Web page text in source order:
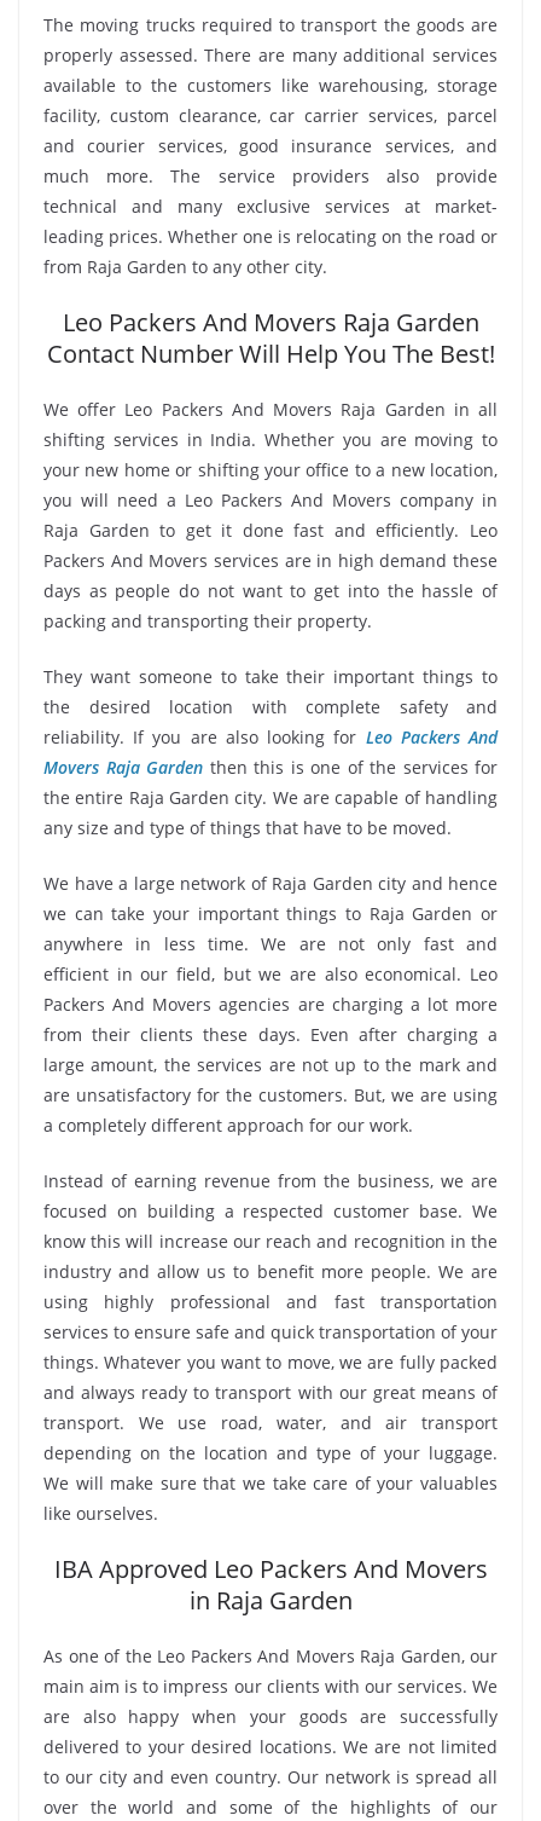
The moving trucks required to transport the goods are
properly assessed. There are many additional services
available to the customers like warehousing, storage
facility, custom clearance, car carrier services, parcel
and courier services, good insurance services, and
much more. The service providers also provide
technical and many exclusive services at market-
leading prices. Whether one is relocating on the road or
from Raja Garden to any other city.
Leo Packers And Movers Raja Garden
Contact Number Will Help You The Best!
We offer Leo Packers And Movers Raja Garden in all
shifting services in India. Whether you are moving to
your new home or shifting your office to a new location,
you will need a Leo Packers And Movers company in
Raja Garden to get it done fast and efficiently. Leo
Packers And Movers services are in high demand these
days as people do not want to get into the hassle of
packing and transporting their property.
They want someone to take their important things to
the desired location with complete safety and
reliability. If you are also looking for Leo Packers And
Movers Raja Garden then this is one of the services for
the entire Raja Garden city. We are capable of handling
any size and type of things that have to be moved.
We have a large network of Raja Garden city and hence
we can take your important things to Raja Garden or
anywhere in less time. We are not only fast and
efficient in our field, but we are also economical. Leo
Packers And Movers agencies are charging a lot more
from their clients these days. Even after charging a
large amount, the services are not up to the mark and
are unsatisfactory for the customers. But, we are using
a completely different approach for our work.
Instead of earning revenue from the business, we are
focused on building a respected customer base. We
know this will increase our reach and recognition in the
industry and allow us to benefit more people. We are
using highly professional and fast transportation
services to ensure safe and quick transportation of your
things. Whatever you want to move, we are fully packed
and always ready to transport with our great means of
transport. We use road, water, and air transport
depending on the location and type of your luggage.
We will make sure that we take care of your valuables
like ourselves.
IBA Approved Leo Packers And Movers
in Raja Garden
As one of the Leo Packers And Movers Raja Garden, our
main aim is to impress our clients with our services. We
are also happy when your goods are successfully
delivered to your desired locations. We are not limited
to our city and even country. Our network is spread all
over the world and some of the highlights of our